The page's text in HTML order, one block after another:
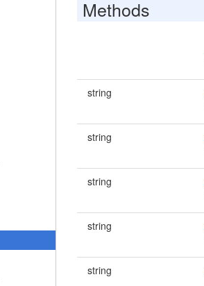
Methods
string
string
string
string
string